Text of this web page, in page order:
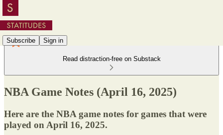
Subscribe Sign in
Read distraction-free on Substack
NBA Game Notes (April 16, 2025)
Here are the NBA game notes for games that were
played on April 16, 2025.